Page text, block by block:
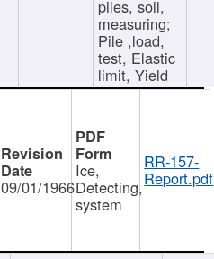
piles, soil,
measuring;
Pile ,load,
test, Elastic
limit, Yield
09/01/1966
Ice,
Detecting,
system
RR-157-
Report.pdf